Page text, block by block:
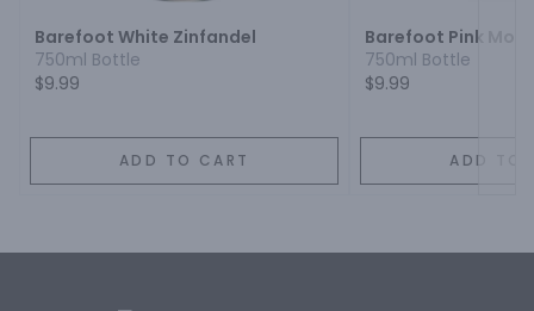
Barefoot White Zinfandel
750ml Bottle
$9.99
ADD TO CART
Barefoot Pink
750ml Bottle
$9.99
ADD TO